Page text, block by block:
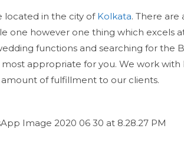
located in the city of Kolkata. There are
one however one thing which excels
functions and searching for the
appropriate for you. We work with
of fulfillment to our clients.